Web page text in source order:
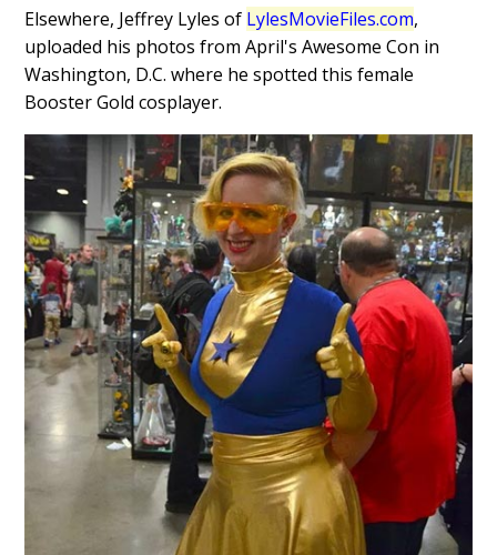
Elsewhere, Jeffrey Lyles of LylesMovieFiles.com,
uploaded his photos from April's Awesome Con in
Washington, D.C. where he spotted this female
Booster Gold cosplayer.